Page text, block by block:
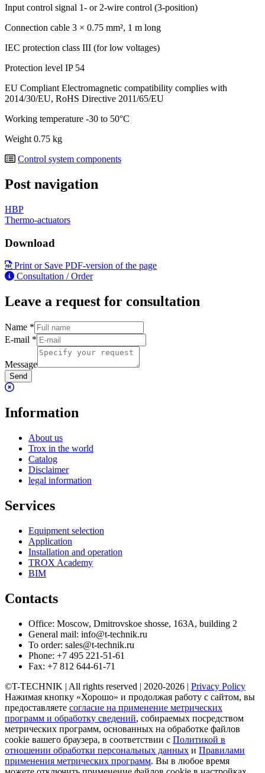
Input control signal 1- or 2-wire control (3-position)
Connection cable 3 × 0.75 mm², 1 m long
IEC protection class III (for low voltages)
Protection level IP 54
EU Compliant Electromagnetic compatibility complies with
2014/30/EU, RoHS Directive 2011/65/EU
Working temperature -30 to 50°C
Weight 0.75 kg
Control system components
Post navigation
HBP
Thermo-actuators
Download
Print or Save PDF-version of the page
Consultation / Order
Leave a request for consultation
Name *
E-mail *
Message
Send
Information
About us
Trox in the world
Catalog
Disclaimer
legal information
Services
Equipment selection
Application
Installation and operation
TROX Academy
BIM
Contacts
Office: Moscow, Dmitrovskoe shosse, 163A, building 2
General mail: info@t-technik.ru
To order: sales@t-technik.ru
Phone: +7 495 221-51-61
Fax: +7 812 644-61-71
©T-TECHNIK | All rights reserved | 2020-2026 | Privacy Policy
Нажимая кнопку «Хорошо» и продолжая работу с сайтом, вы
предоставляете согласие на применение метрических
программ и обработку сведений, собираемых посредством
метрических программ, основанных на обработке файлов
cookie вашего браузера, в соответствии с Политикой в
отношении обработки персональных данных и Правилами
применения метрических программ. Вы в любое время